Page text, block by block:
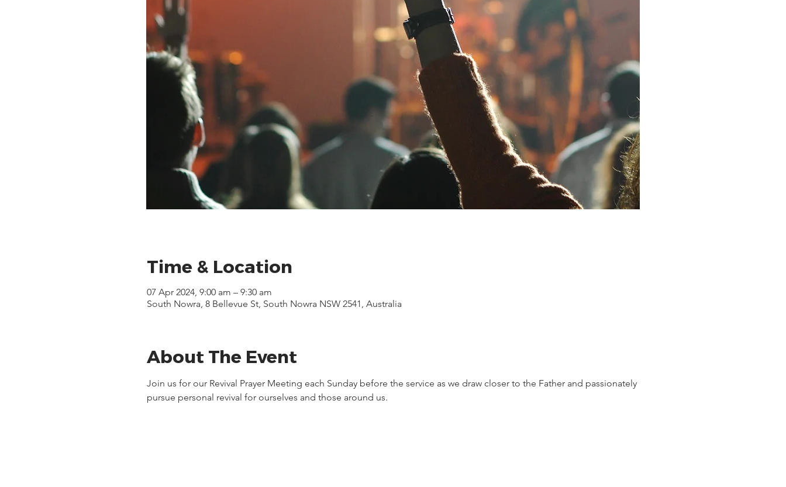
Time & Location
07 Apr 2024, 9:00 am – 9:30 am
South Nowra, 8 Bellevue St, South Nowra NSW 2541, Australia
About The Event
Join us for our Revival Prayer Meeting each Sunday before the service as we draw closer to the Father and passionately
pursue personal revival for ourselves and those around us.